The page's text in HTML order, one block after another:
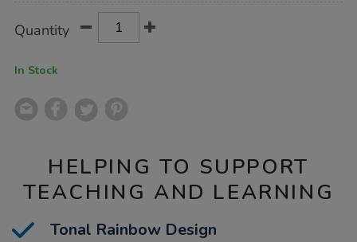
Actions
TO
Quantity
In Stock
HELPING TO SUPPORT
TEACHING AND LEARNING
Tonal Rainbow Design